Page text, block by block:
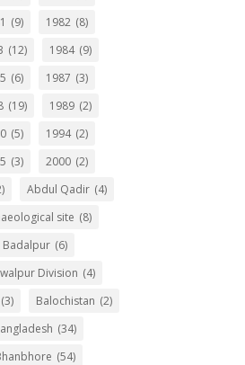
(9) 1982 (8)
(12) 1984 (9)
(6) 1987 (3)
(19) 1989 (2)
(5) 1994 (2)
(3) 2000 (2)
Abdul Qadir (4)
site (8)
Badalpur (6)
Division (4)
(3) Balochistan (2)
(34)
(54)